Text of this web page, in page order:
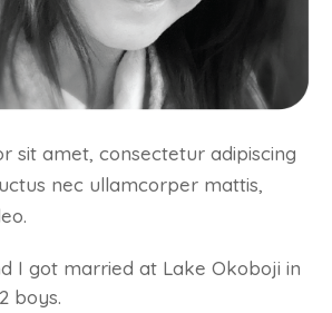
sit amet, consectetur adipiscing
nec ullamcorper mattis,
I got married at Lake Okoboji in
boys.